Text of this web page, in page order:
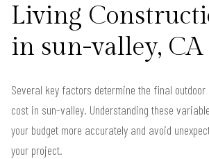
Living
in sun-valley, CA
Several key factors determine the final
cost in sun-valley. Understanding these
your budget more accurately and avoid
your project.